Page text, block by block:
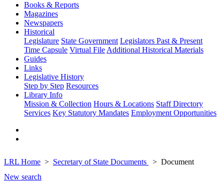
Books & Reports
Magazines
Newspapers
Historical
Legislature State Government Legislators Past & Present
Time Capsule Virtual File Additional Historical Materials
Guides
Links
Legislative History
Step by Step Resources
Library Info
Mission & Collection Hours & Locations Staff Directory
Services Key Statutory Mandates Employment Opportunities
LRL Home Secretary of State Documents
Document
New search